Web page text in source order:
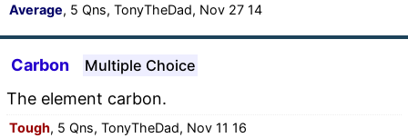
Average, 5 Qns, TonyTheDad, Nov 27 14
Carbon Multiple Choice
The element carbon.
Tough, 5 Qns, TonyTheDad, Nov 11 16